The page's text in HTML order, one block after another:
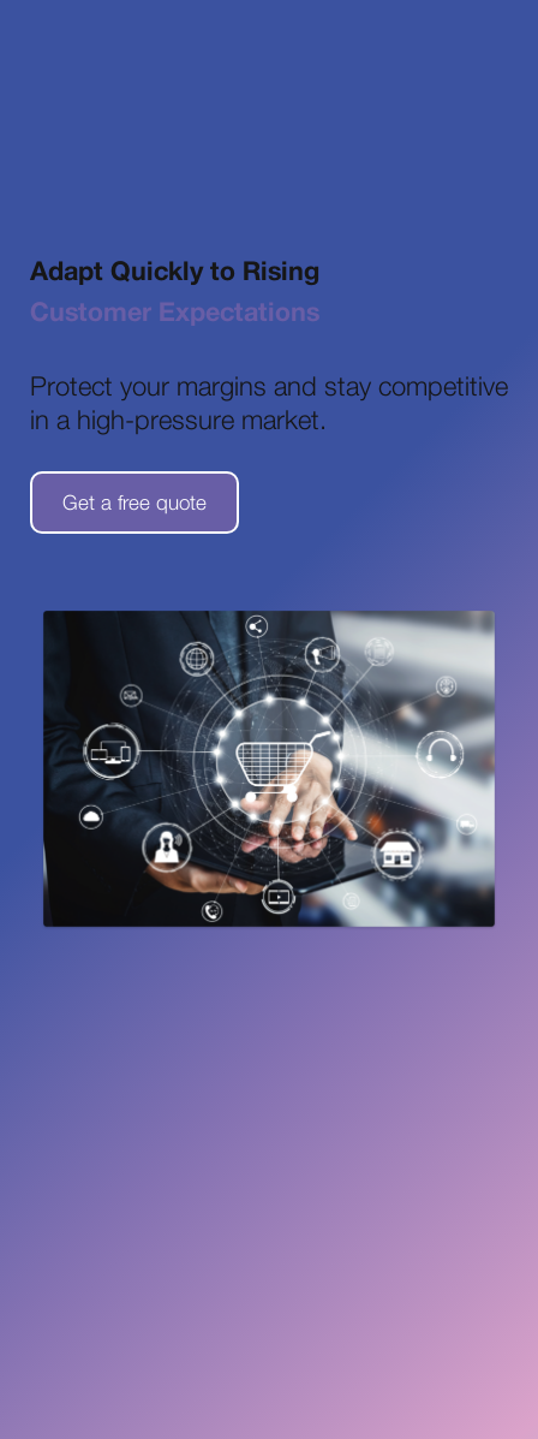
Adapt Quickly to Rising
Customer Expectations
Protect your margins and stay competitive
in a high-pressure market.
Get a free quote